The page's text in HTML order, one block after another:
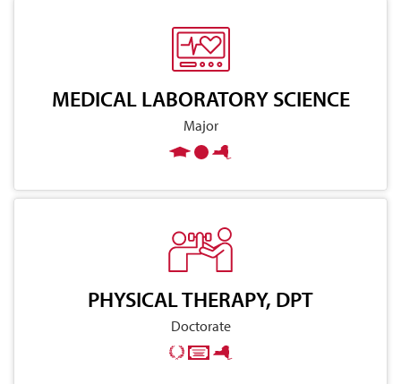
MEDICAL LABORATORY SCIENCE
Major
PHYSICAL THERAPY, DPT
Doctorate